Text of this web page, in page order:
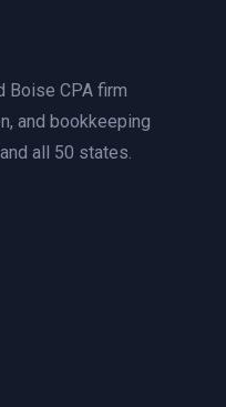
Boise CPA firm
and bookkeeping
all 50 states.